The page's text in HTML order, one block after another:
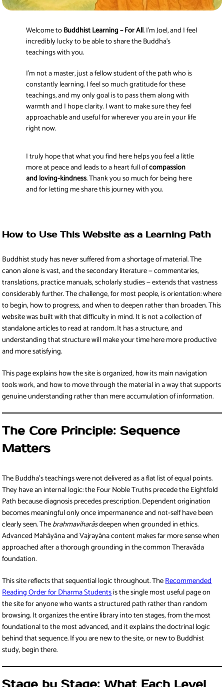
Welcome toBuddhist Learning – For All. I’m Joel, and I feel
incredibly lucky to be able to share the Buddha’s
teachings with you.
I’m not a master, just a fellow student of the path who is
constantly learning. I feel so much gratitude for these
teachings, and my only goal is to pass them along with
warmth and I hope clarity. I want to make sure they feel
approachable and useful for wherever you are in your life
right now.
I truly hope that what you find here helps you feel a little
more at peace and leads to a heart full ofcompassion
and loving-kindness. Thank you so much for being here
and for letting me share this journey with you.
How to Use This Website as a Learning Path
Buddhist study has never suffered from a shortage of material. The
canon alone is vast, and the secondary literature — commentaries,
translations, practice manuals, scholarly studies — extends that vastness
considerably further. The challenge, for most people, is orientation: where
to begin, how to progress, and when to deepen rather than broaden. This
website was built with that difficulty in mind. It is not a collection of
standalone articles to read at random. It has a structure, and
understanding that structure will make your time here more productive
and more satisfying.
This page explains how the site is organized, how its main navigation
tools work, and how to move through the material in a way that supports
genuine understanding rather than mere accumulation of information.
The Core Principle: Sequence
Matters
The Buddha’s teachings were not delivered as a flat list of equal points.
They have an internal logic: the Four Noble Truths precede the Eightfold
Path because diagnosis precedes prescription. Dependent origination
becomes meaningful only once impermanence and not-self have been
clearly seen. Thebrahmaviharāsdeepen when grounded in ethics.
Advanced Mahāyāna and Vajrayāna content makes far more sense when
approached after a thorough grounding in the common Theravāda
foundation.
This site reflects that sequential logic throughout. TheRecommended
Reading Order for Dharma Studentsis the single most useful page on
the site for anyone who wants a structured path rather than random
browsing. It organizes the entire library into ten stages, from the most
foundational to the most advanced, and it explains the doctrinal logic
behind that sequence. If you are new to the site, or new to Buddhist
study, begin there.